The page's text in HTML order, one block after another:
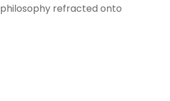
refracted onto